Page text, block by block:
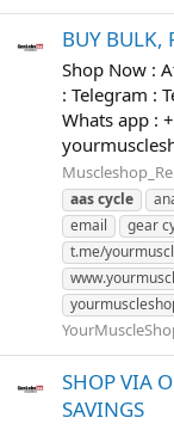
BUY BULK,
Shop Now :
: Telegram :
Whats app :
aascycle
email
gear
t.me/
SHOP VIA
SAVINGS